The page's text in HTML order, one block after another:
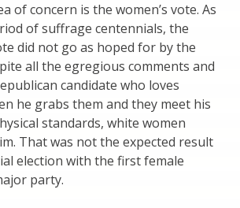
of concern is the women’s vote. As
of suffrage centennials, the
did not go as hoped for by the
all the egregious comments and
candidate who loves
he grabs them and they meet his
standards, white women
That was not the expected result
election with the first female
party.